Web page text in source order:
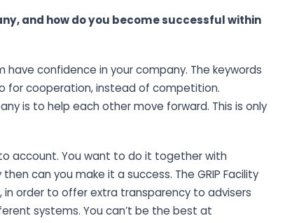
and how do you become successful within
confidence in your company. The keywords
for cooperation, instead of competition.
is to help each other move forward. This is only
account. You want to do it together with
can you make it a success. The GRIP Facility
order to offer extra transparency to advisers
systems. You can’t be the best at